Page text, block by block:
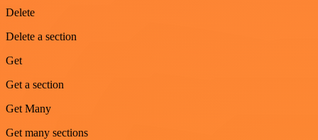
Delete
Delete a section
Get
Get a section
Get Many
Get many sections